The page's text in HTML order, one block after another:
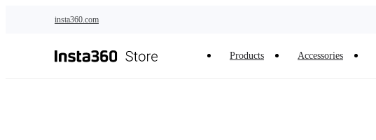
insta360.com
Products Accessories